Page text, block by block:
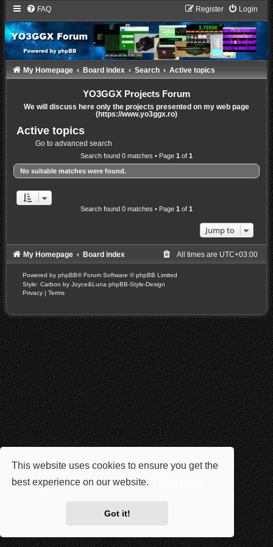
This website uses cookies to ensure you get the
best experience on our website.
Got it!
FAQ Login
Register
My Homepage Board index Search Active topics
YO3GGX Projects Forum
We will discuss here only the projects presented on my web page
(https://www.yo3ggx.ro)
Active topics
Go to advanced search
Search found 0 matches • Page 1 of 1
No suitable matches were found.
Search found 0 matches • Page 1 of 1
Jump to
My Homepage Board index All times are UTC+03:00
Powered by phpBB® Forum Software © phpBB Limited
Style: Carbon by Joyce&Luna phpBB-Style-Design
Privacy | Terms